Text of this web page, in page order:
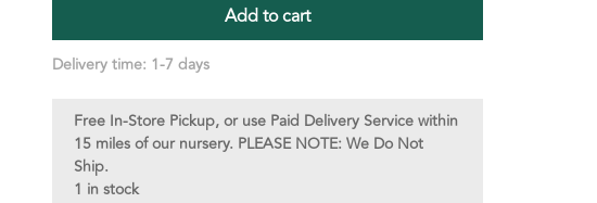
Add to cart
Delivery time: 1-7 days
Free In-Store Pickup, or use Paid Delivery Service within
15 miles of our nursery. PLEASE NOTE: We Do Not
Ship.
1 in stock